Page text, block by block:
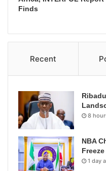
Finds
Recent
8
NBA
1 day